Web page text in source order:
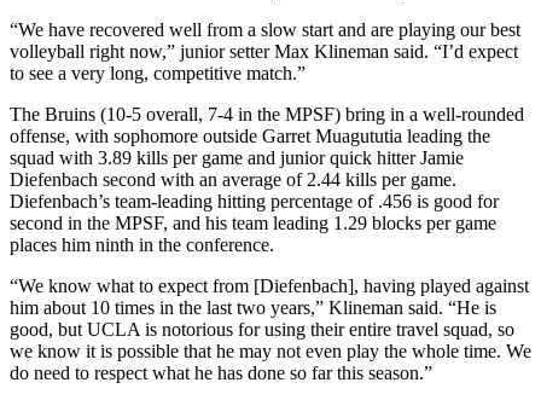
“We have recovered well from a slow start and are playing our best
volleyball right now,” junior setter Max Klineman said. “I’d expect
to see a very long, competitive match.”
The Bruins (10-5 overall, 7-4 in the MPSF) bring in a well-rounded
offense, with sophomore outside Garret Muagututia leading the
squad with 3.89 kills per game and junior quick hitter Jamie
Diefenbach second with an average of 2.44 kills per game.
Diefenbach’s team-leading hitting percentage of .456 is good for
second in the MPSF, and his team leading 1.29 blocks per game
places him ninth in the conference.
“We know what to expect from [Diefenbach], having played against
him about 10 times in the last two years,” Klineman said. “He is
good, but UCLA is notorious for using their entire travel squad, so
we know it is possible that he may not even play the whole time. We
do need to respect what he has done so far this season.”